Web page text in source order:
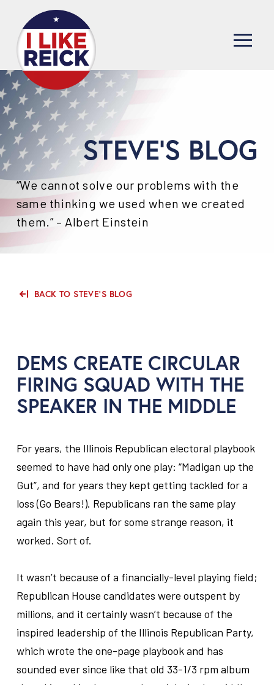
STEVE'S BLOG
“We cannot solve our problems with the
same thinking we used when we created
them.” – Albert Einstein
BACK TO STEVE'S BLOG
DEMS CREATE CIRCULAR
FIRING SQUAD WITH THE
SPEAKER IN THE MIDDLE
For years, the Illinois Republican electoral playbook
seemed to have had only one play: “Madigan up the
Gut”, and for years they kept getting tackled for a
loss (Go Bears!). Republicans ran the same play
again this year, but for some strange reason, it
worked. Sort of.
It wasn’t because of a financially-level playing field;
Republican House candidates were outspent by
millions, and it certainly wasn’t because of the
inspired leadership of the Illinois Republican Party,
which wrote the one-page playbook and has
sounded ever since like that old 33-1/3 rpm album